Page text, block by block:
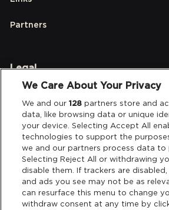
Partners
Legal
Terms & Conditions
Data Deletion
Support
We Care About Your Privacy
We and our128 partners store and
data, like browsing data or unique
your device. Selecting Accept All
technologies to support the
we and our partners process data to
Selecting Reject All or withdrawing
disable them. If trackers are
and ads you see may not be as
can resurface this menu to change
withdraw consent at any time by